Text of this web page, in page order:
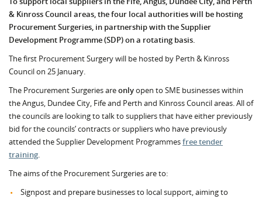
& Kinross Council areas, the four local authorities will be hosting
Procurement Surgeries, in partnership with the Supplier
Development Programme (SDP) on a rotating basis.
The first Procurement Surgery will be hosted by Perth & Kinross
Council on 25 January.
The Procurement Surgeries areonlyopen to SME businesses within
the Angus, Dundee City, Fife and Perth and Kinross Council areas. All of
the councils are looking to talk to suppliers that have either previously
bid for the councils’ contracts or suppliers who have previously
attended the Supplier Development Programmesfree tender
training.
The aims of the Procurement Surgeries are to:
Signpost and prepare businesses to local support, aiming to